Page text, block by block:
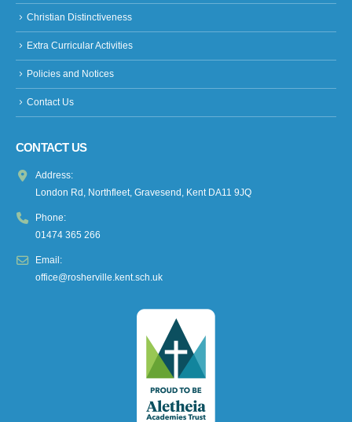
Christian Distinctiveness
Extra Curricular Activities
Policies and Notices
Contact Us
CONTACT US
Address:
London Rd, Northfleet, Gravesend, Kent DA11 9JQ
Phone:
01474 365 266
Email:
office@rosherville.kent.sch.uk